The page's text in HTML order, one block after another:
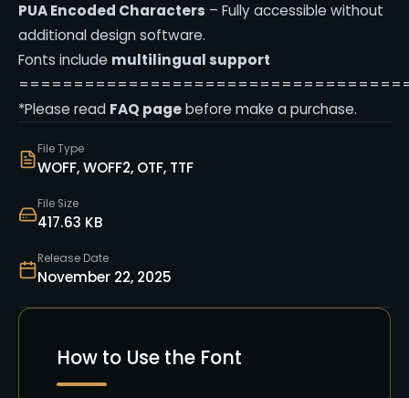
File Type
WOFF, WOFF2, OTF, TTF
File Size
417.63 KB
Release Date
November 22, 2025
PUA Encoded Characters – Fully accessible without
additional design software.
Fonts include multilingual support
*Please read FAQ pagebefore make a purchase.
How to Use the Font